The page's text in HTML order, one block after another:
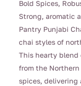
Bold Spices,
Strong, aromatic
Pantry Punjabi
chai styles of
This hearty blend
from the
spices, delivering